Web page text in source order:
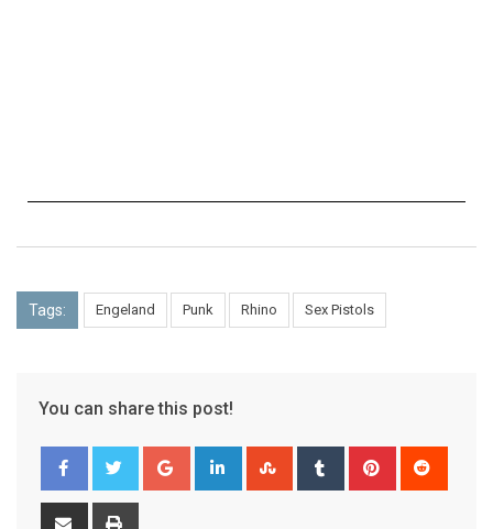
Tags: Engeland Punk Rhino Sex Pistols
You can share this post!